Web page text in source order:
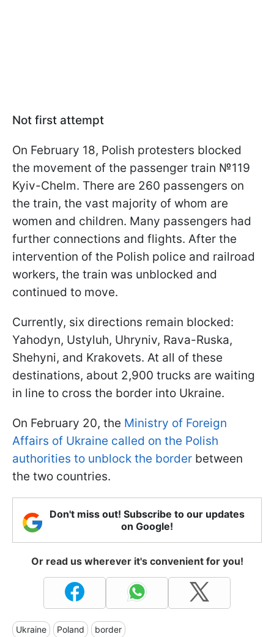
Not first attempt
On February 18, Polish protesters blocked
the movement of the passenger train №119
Kyiv-Chelm. There are 260 passengers on
the train, the vast majority of whom are
women and children. Many passengers had
further connections and flights. After the
intervention of the Polish police and railroad
workers, the train was unblocked and
continued to move.
Currently, six directions remain blocked:
Yahodyn, Ustyluh, Uhryniv, Rava-Ruska,
Shehyni, and Krakovets. At all of these
destinations, about 2,900 trucks are waiting
in line to cross the border into Ukraine.
On February 20, the Ministry of Foreign
Affairs of Ukraine called on the Polish
authorities to unblock the border between
the two countries.
Don't miss out! Subscribe to our updates
on Google!
Or read us wherever it's convenient for you!
Ukraine Poland border